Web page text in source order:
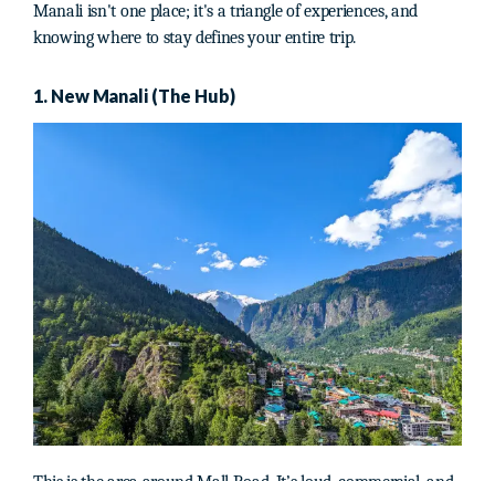
Manali isn't one place; it's a triangle of experiences, and
knowing where to stay defines your entire trip.
1. New Manali (The Hub)